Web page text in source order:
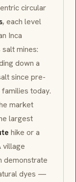
circular
, each level
Inca
salt mines:
down a
since pre-
today.
market
largest
hike or a
village
demonstrate
dyes —